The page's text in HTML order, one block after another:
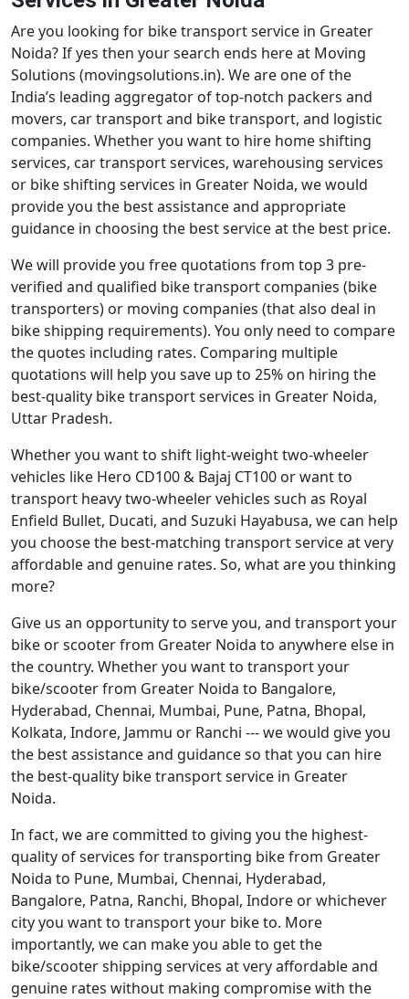
Are you looking for bike transport service in Greater
Noida? If yes then your search ends here at Moving
Solutions (movingsolutions.in). We are one of the
India’s leading aggregator of top-notch packers and
movers, car transport and bike transport, and logistic
companies. Whether you want to hire home shifting
services, car transport services, warehousing services
or bike shifting services in Greater Noida, we would
provide you the best assistance and appropriate
guidance in choosing the best service at the best price.
We will provide you free quotations from top 3 pre-
verified and qualified bike transport companies (bike
transporters) or moving companies (that also deal in
bike shipping requirements). You only need to compare
the quotes including rates. Comparing multiple
quotations will help you save up to 25% on hiring the
best-quality bike transport services in Greater Noida,
Uttar Pradesh.
Whether you want to shift light-weight two-wheeler
vehicles like Hero CD100 & Bajaj CT100 or want to
transport heavy two-wheeler vehicles such as Royal
Enfield Bullet, Ducati, and Suzuki Hayabusa, we can help
you choose the best-matching transport service at very
affordable and genuine rates. So, what are you thinking
more?
Give us an opportunity to serve you, and transport your
bike or scooter from Greater Noida to anywhere else in
the country. Whether you want to transport your
bike/scooter from Greater Noida to Bangalore,
Hyderabad, Chennai, Mumbai, Pune, Patna, Bhopal,
Kolkata, Indore, Jammu or Ranchi --- we would give you
the best assistance and guidance so that you can hire
the best-quality bike transport service in Greater
Noida.
In fact, we are committed to giving you the highest-
quality of services for transporting bike from Greater
Noida to Pune, Mumbai, Chennai, Hyderabad,
Bangalore, Patna, Ranchi, Bhopal, Indore or whichever
city you want to transport your bike to. More
importantly, we can make you able to get the
bike/scooter shipping services at very affordable and
genuine rates without making compromise with the